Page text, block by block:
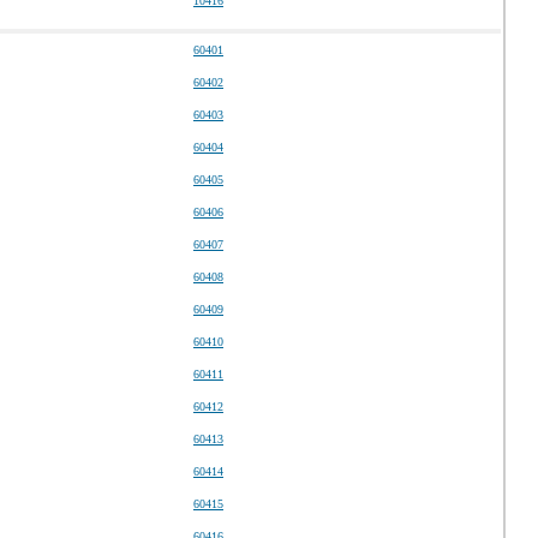
60401
60402
60403
60404
60405
60406
60407
60408
60409
60410
60411
60412
60413
60414
60415